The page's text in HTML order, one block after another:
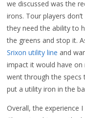
we discussed was the
irons. Tour players
they need the ability to
the greens and stop it.
Srixon utility line and
impact it would have on
went through the
put a utility iron in the
Overall, the experience